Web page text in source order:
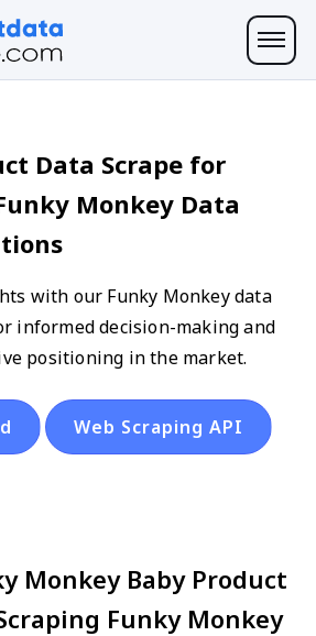
Data Scrape for
Monkey Data
with our Funky Monkey data
informed decision-making and
positioning in the market.
Web Scraping API
Monkey Baby Product
Funky Monkey